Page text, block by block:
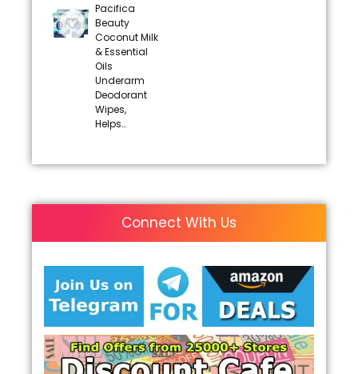
Pacifica
Beauty
Coconut Milk
& Essential
Oils
Underarm
Deodorant
Wipes,
Helps…
Connect With Us